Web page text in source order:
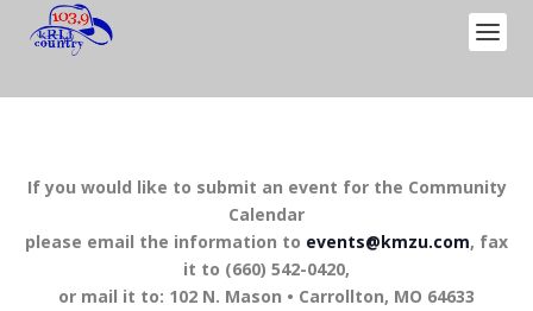
If you would like to submit an event for the Community
Calendar
please email the information to events@kmzu.com, fax
it to (660) 542-0420,
or mail it to: 102 N. Mason • Carrollton, MO 64633